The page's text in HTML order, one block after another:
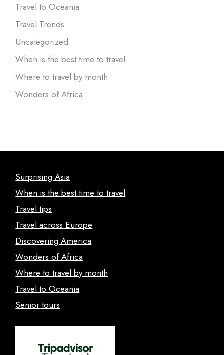
Travel to Oceania
Travel Trends
Uncategorized
When is the best time to travel
Where to travel by month
Wonders of Africa
Surprising Asia
When is the best time to travel
Travel tips
Travel across Europe
Discovering America
Wonders of Africa
Where to travel by month
Travel to Oceania
Senior tours